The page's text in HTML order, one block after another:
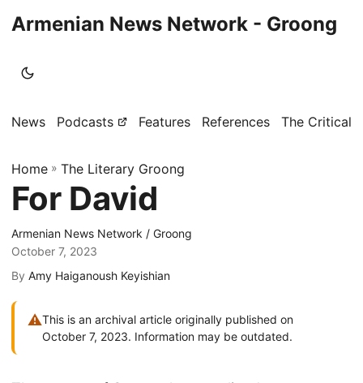
Armenian News Network - Groong
News Podcasts Features References The Critical
Home » The Literary Groong
For David
Armenian News Network / Groong
October 7, 2023
By Amy Haiganoush Keyishian
⚠This is an archival article originally published on
October 7, 2023. Information may be outdated.